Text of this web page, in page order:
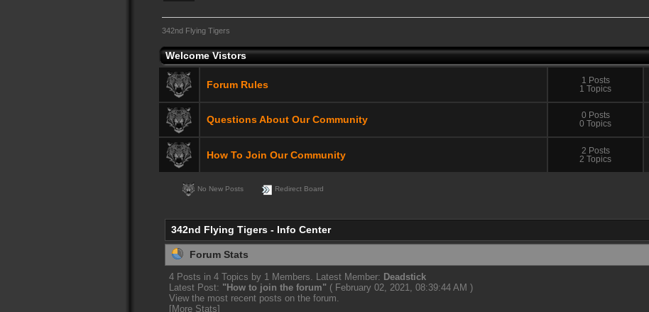
342nd Flying Tigers
Welcome Vistors
Forum Rules
1 Posts
1 Topics
Questions About Our Community
0 Posts
0 Topics
How To Join Our Community
2 Posts
2 Topics
No New Posts Redirect Board
342nd Flying Tigers - Info Center
Forum Stats
4 Posts in 4 Topics by 1 Members. Latest Member: Deadstick
Latest Post: "How to join the forum" ( February 02, 2021, 08:39:44 AM )
View the most recent posts on the forum.
[More Stats]